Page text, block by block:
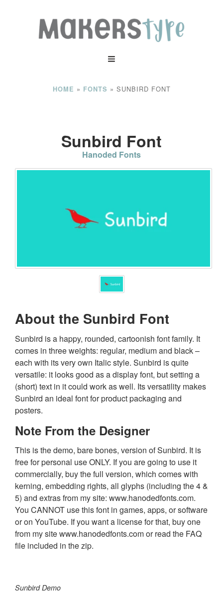
HOME » FONTS » SUNBIRD FONT
Sunbird Font
Hanoded Fonts
About the Sunbird Font
Sunbird is a happy, rounded, cartoonish font family. It
comes in three weights: regular, medium and black –
each with its very own Italic style. Sunbird is quite
versatile: it looks good as a display font, but setting a
(short) text in it could work as well. Its versatility makes
Sunbird an ideal font for product packaging and
posters.
Note From the Designer
This is the demo, bare bones, version of Sunbird. It is
free for personal use ONLY. If you are going to use it
commercially, buy the full version, which comes with
kerning, embedding rights, all glyphs (including the 4 &
5) and extras from my site: www.hanodedfonts.com.
You CANNOT use this font in games, apps, or software
or on YouTube. If you want a license for that, buy one
from my site www.hanodedfonts.com or read the FAQ
file included in the zip.
Sunbird Demo